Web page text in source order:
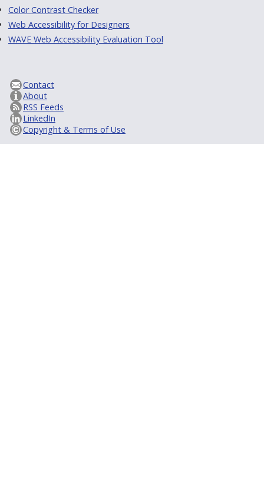
Color Contrast Checker
Web Accessibility for Designers
WAVE Web Accessibility Evaluation Tool
Contact
About
RSS Feeds
LinkedIn
Copyright & Terms of Use